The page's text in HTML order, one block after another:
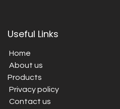
Useful Links
Home
About us
Products
Privacy policy
Contact us